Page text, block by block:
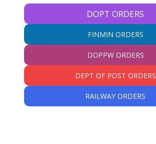
DOPT ORDERS
FINMIN ORDERS
DOPPW ORDERS
DEPT OF POST ORDERS
RAILWAY ORDERS